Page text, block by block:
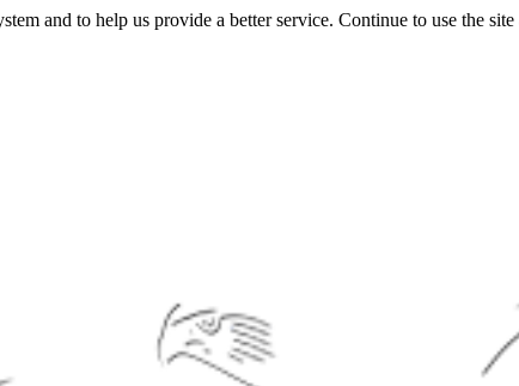
and to help us provide a better service. Continue to use the